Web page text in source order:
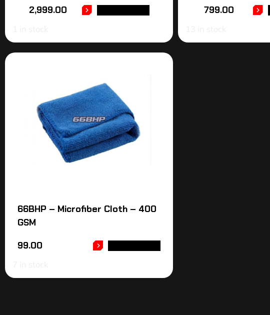
2,999.00
799.00
66BHP – Microfiber Cloth – 400
GSM
99.00